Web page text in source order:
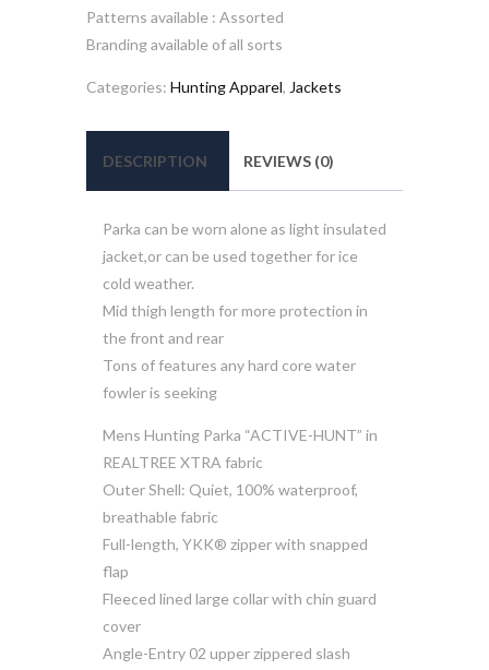
Patterns available : Assorted
Branding available of all sorts
Categories: Hunting Apparel, Jackets
DESCRIPTION REVIEWS (0)
Parka can be worn alone as light insulated
jacket,or can be used together for ice
cold weather.
Mid thigh length for more protection in
the front and rear
Tons of features any hard core water
fowler is seeking
Mens Hunting Parka “ACTIVE-HUNT” in
REALTREE XTRA fabric
Outer Shell: Quiet, 100% waterproof,
breathable fabric
Full-length, YKK® zipper with snapped
flap
Fleeced lined large collar with chin guard
cover
Angle-Entry 02 upper zippered slash